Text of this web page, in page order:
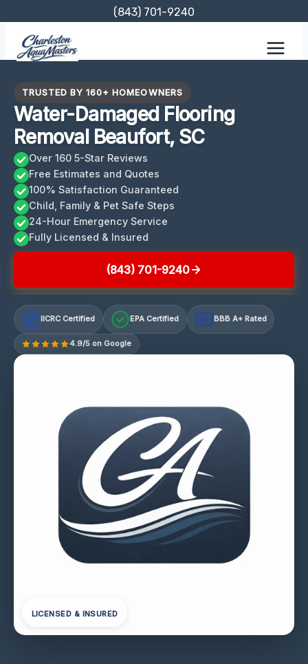
content
(843) 701-9240
TRUSTED BY 160+ HOMEOWNERS
Water-Damaged Flooring
Removal Beaufort, SC
Over 160 5-Star Reviews
Free Estimates and Quotes
100% Satisfaction Guaranteed
Child, Family & Pet Safe Steps
24-Hour Emergency Service
Fully Licensed & Insured
(843) 701-9240
IICRC Certified EPA Certified A+ BBB A+ Rated
4.9/5 on Google
LICENSED & INSURED